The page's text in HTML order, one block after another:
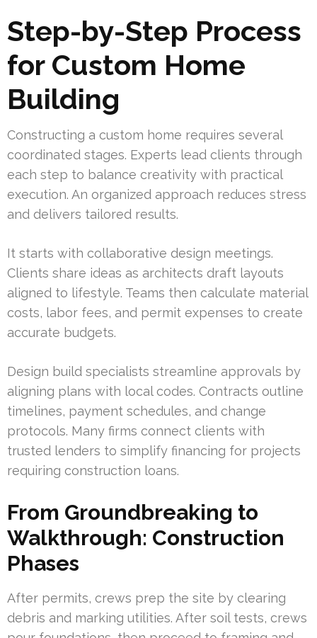
Step-by-Step Process
for Custom Home
Building
Constructing a custom home requires several
coordinated stages. Experts lead clients through
each step to balance creativity with practical
execution. An organized approach reduces stress
and delivers tailored results.
It starts with collaborative design meetings.
Clients share ideas as architects draft layouts
aligned to lifestyle. Teams then calculate material
costs, labor fees, and permit expenses to create
accurate budgets.
Design build specialists streamline approvals by
aligning plans with local codes. Contracts outline
timelines, payment schedules, and change
protocols. Many firms connect clients with
trusted lenders to simplify financing for projects
requiring construction loans.
From Groundbreaking to
Walkthrough: Construction
Phases
After permits, crews prep the site by clearing
debris and marking utilities. After soil tests, crews